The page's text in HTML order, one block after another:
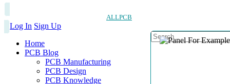
ALLPCB
Log In Sign Up
Home
PCB Blog
PCB Manufacturing
PCB Design
PCB Knowledge